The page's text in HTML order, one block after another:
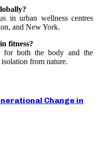
in urban wellness centres
and New York.
fitness?
for both the body and the
from nature.
Change in